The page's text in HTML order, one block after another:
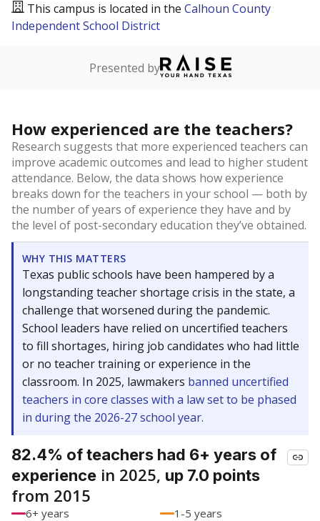
This campus is located in the Calhoun County
Independent School District
Presented by
How experienced are the teachers?
Research suggests that more experienced teachers can
improve academic outcomes and lead to higher student
attendance. Below, the data shows how experience
breaks down for the teachers in your school — both by
the number of years of experience they have and by
the level of post-secondary education they’ve obtained.
WHY THIS MATTERS
Texas public schools have been hampered by a
longstanding teacher shortage crisis in the state, a
challenge that worsened during the pandemic.
School leaders have relied on uncertified teachers
to fill shortages, hiring job candidates who had little
or no teacher training or experience in the
classroom. In 2025, lawmakers banned uncertified
teachers in core classes with a law set to be phased
in during the 2026-27 school year.
82.4% of teachers had 6+ years of
experience in 2025, up 7.0 points
from 2015
6+ years
1-5 years